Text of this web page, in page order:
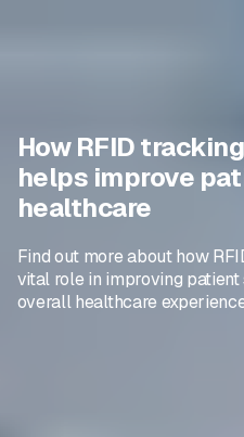
How RFID
helps improve
healthcare
Find out more about how
vital role in improving
overall healthcare